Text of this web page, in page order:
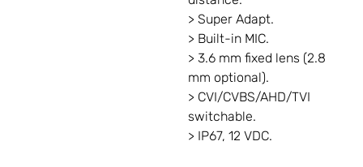
> Super Adapt.
> Built-in MIC.
> 3.6 mm fixed lens (2.8
mm optional).
> CVI/CVBS/AHD/TVI
switchable.
> IP67, 12 VDC.